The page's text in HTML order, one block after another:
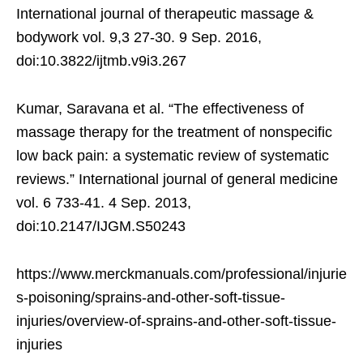
International journal of therapeutic massage &
bodywork vol. 9,3 27-30. 9 Sep. 2016,
doi:10.3822/ijtmb.v9i3.267
Kumar, Saravana et al. “The effectiveness of
massage therapy for the treatment of nonspecific
low back pain: a systematic review of systematic
reviews.” International journal of general medicine
vol. 6 733-41. 4 Sep. 2013,
doi:10.2147/IJGM.S50243
https://www.merckmanuals.com/professional/injurie
s-poisoning/sprains-and-other-soft-tissue-
injuries/overview-of-sprains-and-other-soft-tissue-
injuries